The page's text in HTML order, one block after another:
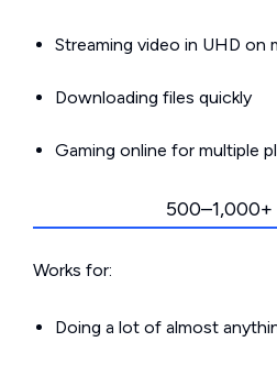
Streaming video in UHD on
Downloading files quickly
Gaming online for multiple
500–1,000+
Works for:
Doing a lot of almost